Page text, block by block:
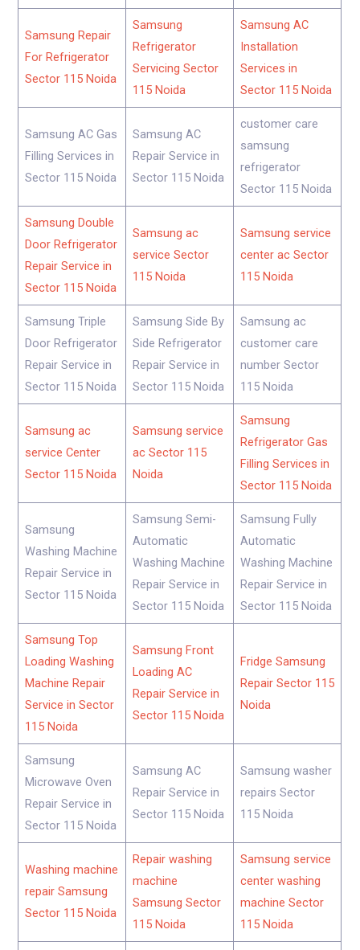
Samsung Repair
For Refrigerator
Sector 115 Noida
Samsung
Refrigerator
Servicing Sector
115 Noida
Samsung AC
Installation
Services in
Sector 115 Noida
Samsung AC Gas
Filling Services in
Sector 115 Noida
Samsung AC
Repair Service in
Sector 115 Noida
customer care
samsung
refrigerator
Sector 115 Noida
Samsung Double
Door Refrigerator
Repair Service in
Sector 115 Noida
Samsung ac
service Sector
115 Noida
Samsung service
center ac Sector
115 Noida
Samsung Triple
Door Refrigerator
Repair Service in
Sector 115 Noida
Samsung Side By
Side Refrigerator
Repair Service in
Sector 115 Noida
Samsung ac
customer care
number Sector
115 Noida
Samsung ac
service Center
Sector 115 Noida
Samsung service
ac Sector 115
Noida
Samsung
Refrigerator Gas
Filling Services in
Sector 115 Noida
Samsung
Washing Machine
Repair Service in
Sector 115 Noida
Samsung Semi-
Automatic
Washing Machine
Repair Service in
Sector 115 Noida
Samsung Fully
Automatic
Washing Machine
Repair Service in
Sector 115 Noida
Samsung Top
Loading Washing
Machine Repair
Service in Sector
115 Noida
Samsung Front
Loading AC
Repair Service in
Sector 115 Noida
Fridge Samsung
Repair Sector 115
Noida
Samsung
Microwave Oven
Repair Service in
Sector 115 Noida
Samsung AC
Repair Service in
Sector 115 Noida
Samsung washer
repairs Sector
115 Noida
Washing machine
repair Samsung
Sector 115 Noida
Repair washing
machine
Samsung Sector
115 Noida
Samsung service
center washing
machine Sector
115 Noida